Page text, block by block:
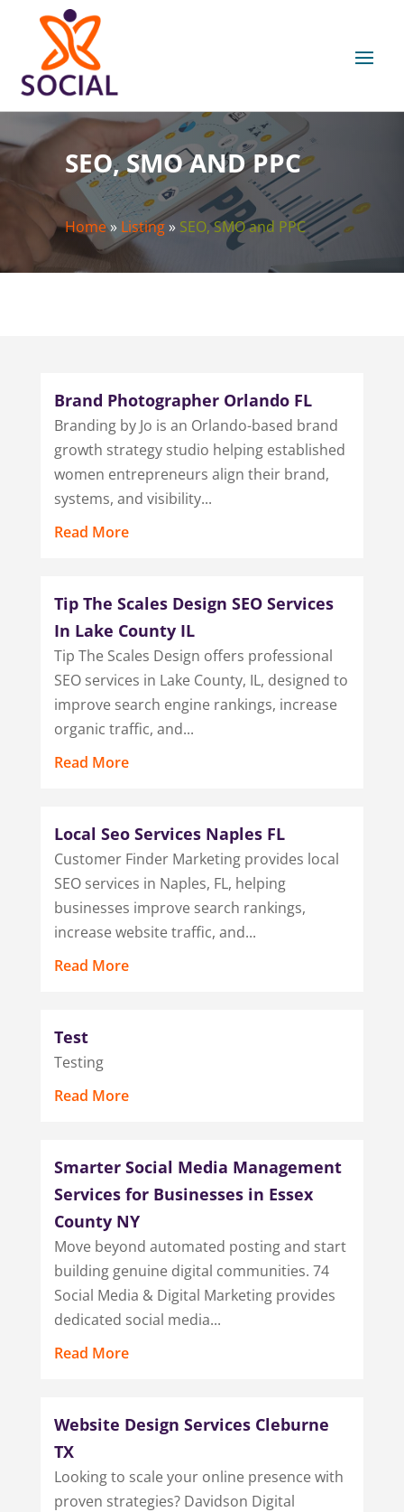
SEO, SMO AND PPC
Home» Listing» SEO, SMO and PPC
Brand Photographer Orlando FL
Branding by Jo is an Orlando-based brand
growth strategy studio helping established
women entrepreneurs align their brand,
systems, and visibility...
Read More
Tip The Scales Design SEO Services
In Lake County IL
Tip The Scales Design offers professional
SEO services in Lake County, IL, designed to
improve search engine rankings, increase
organic traffic, and...
Read More
Local Seo Services Naples FL
Customer Finder Marketing provides local
SEO services in Naples, FL, helping
businesses improve search rankings,
increase website traffic, and...
Read More
Test
Testing
Read More
Smarter Social Media Management
Services for Businesses in Essex
County NY
Move beyond automated posting and start
building genuine digital communities. 74
Social Media & Digital Marketing provides
dedicated social media...
Read More
Website Design Services Cleburne
TX
Looking to scale your online presence with
proven strategies? Davidson Digital